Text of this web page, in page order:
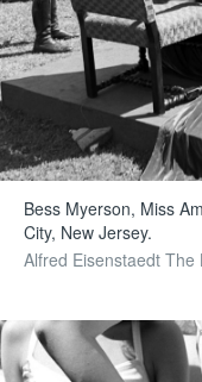
Bess Myerson, Miss
City, New Jersey.
Alfred Eisenstaedt